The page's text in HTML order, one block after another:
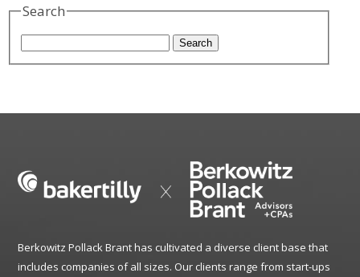
Search
Search
for:
Berkowitz Pollack Brant has cultivated a diverse client base that
includes companies of all sizes. Our clients range from start-ups